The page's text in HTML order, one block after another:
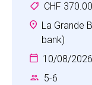
Children will
on developing
self-
CHF 370.00
La Grande
bank)
10/08/2026
5-6